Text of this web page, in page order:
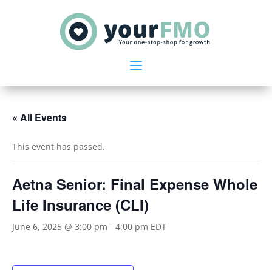
« All Events
This event has passed.
Aetna Senior: Final Expense Whole
Life Insurance (CLI)
June 6, 2025 @ 3:00 pm - 4:00 pm EDT